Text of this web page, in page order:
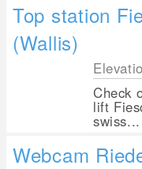
Top station
(Wallis)
Check
lift
swiss...
Webcam